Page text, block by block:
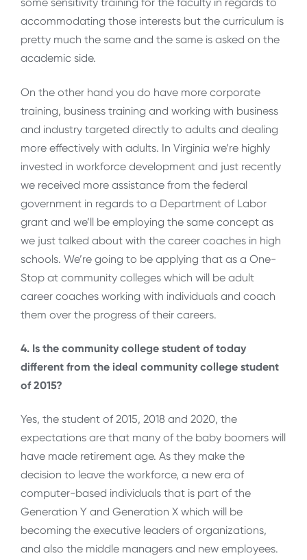
accommodating those interests but the curriculum is
pretty much the same and the same is asked on the
academic side.
On the other hand you do have more corporate
training, business training and working with business
and industry targeted directly to adults and dealing
more effectively with adults. In Virginia we’re highly
invested in workforce development and just recently
we received more assistance from the federal
government in regards to a Department of Labor
grant and we’ll be employing the same concept as
we just talked about with the career coaches in high
schools. We’re going to be applying that as a One-
Stop at community colleges which will be adult
career coaches working with individuals and coach
them over the progress of their careers.
4. Is the community college student of today
different from the ideal community college student
of 2015?
Yes, the student of 2015, 2018 and 2020, the
expectations are that many of the baby boomers will
have made retirement age. As they make the
decision to leave the workforce, a new era of
computer-based individuals that is part of the
Generation Y and Generation X which will be
becoming the executive leaders of organizations,
and also the middle managers and new employees.